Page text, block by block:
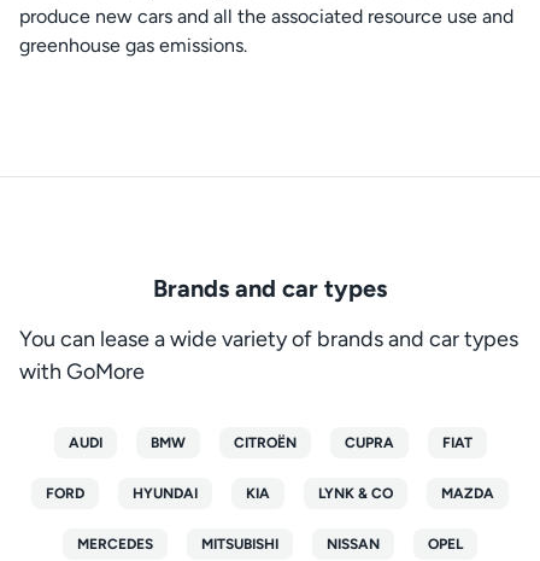
produce new cars and all the associated resource use and
greenhouse gas emissions.
Brands and car types
You can lease a wide variety of brands and car types
with GoMore
AUDI BMW CITROËN CUPRA FIAT
FORD HYUNDAI KIA LYNK & CO MAZDA
MERCEDES MITSUBISHI NISSAN OPEL